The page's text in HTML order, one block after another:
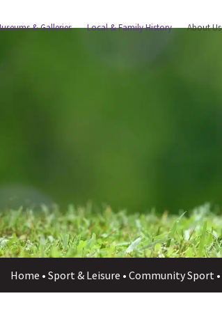
& Galleries Local & Family History About Us
Home • Sport & Leisure • Community Sport•